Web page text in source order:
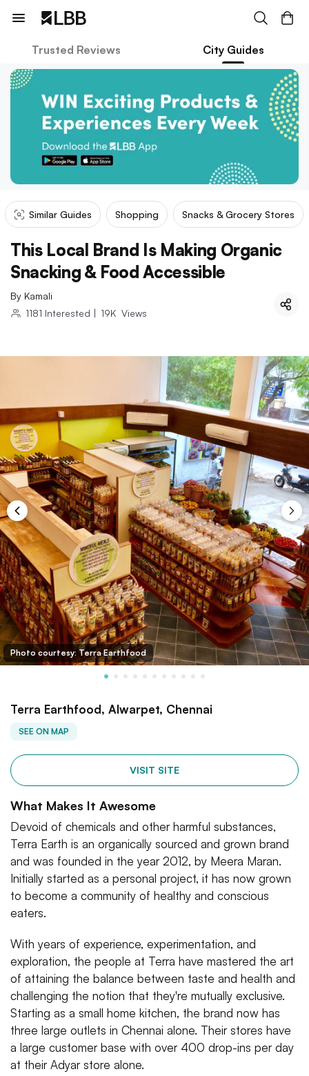
Trusted Reviews City Guides
Similar Guides Shopping Snacks & Grocery Stores
This Local Brand Is Making Organic
Snacking & Food Accessible
By Kamali
1181 Interested | 19K Views
Photo courtesy: Terra Earthfood
Terra Earthfood, Alwarpet, Chennai
SEE ON MAP
VISIT SITE
What Makes It Awesome
Devoid of chemicals and other harmful substances,
Terra Earth is an organically sourced and grown brand
and was founded in the year 2012, by Meera Maran.
Initially started as a personal project, it has now grown
to become a community of healthy and conscious
eaters.
With years of experience, experimentation, and
exploration, the people at Terra have mastered the art
of attaining the balance between taste and health and
challenging the notion that they're mutually exclusive.
Starting as a small home kitchen, the brand now has
three large outlets in Chennai alone. Their stores have
a large customer base with over 400 drop-ins per day
at their Adyar store alone.